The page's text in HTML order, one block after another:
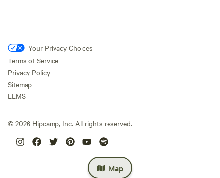
Map
Your Privacy Choices
Terms of Service
Privacy Policy
Sitemap
LLMS
© 2026 Hipcamp, Inc. All rights reserved.